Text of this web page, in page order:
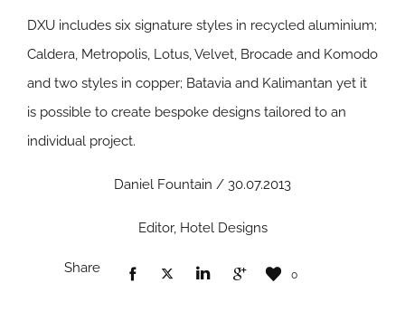
DXU includes six signature styles in recycled aluminium;
Caldera, Metropolis, Lotus, Velvet, Brocade and Komodo
and two styles in copper; Batavia and Kalimantan yet it
is possible to create bespoke designs tailored to an
individual project.
Daniel Fountain / 30.07.2013
Editor, Hotel Designs
Share 0